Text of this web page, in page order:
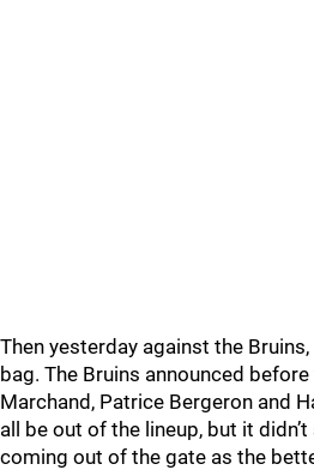
Then yesterday against the
bag. The Bruins announced
Marchand, Patrice Bergeron and
all be out of the lineup, but it
coming out of the gate as the